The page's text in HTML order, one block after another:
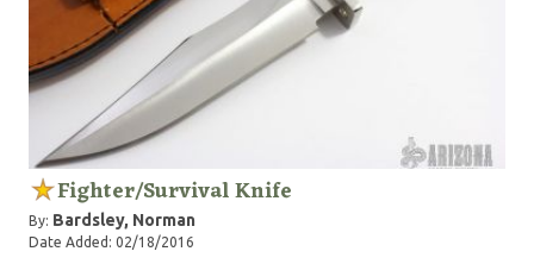
Fighter/Survival Knife
By: Bardsley, Norman
Date Added: 02/18/2016